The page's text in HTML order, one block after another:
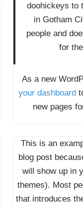
doohickeys to
in Gotham
people and
for
As a new
your dashboard
new pages
This is an
blog post
will show up in
themes). Most
that introduces